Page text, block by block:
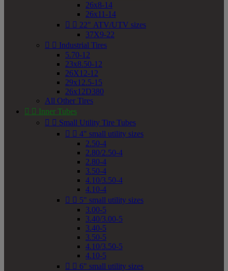
26x8-14
26x11-14
  22" ATV/UTV sizes
37X9-22
  Industrial Tires
5.70-12
23x8.50-12
26X12-12
29x12.5-15
26x12D380
All Other Tires
  Inner Tubes
  Small Utility Tire Tubes
  4" small utility sizes
2.50-4
2.80/2.50-4
2.80-4
3.50-4
4.10/3.50-4
4.10-4
  5" small utility sizes
3.00-5
3.40/3.00-5
3.40-5
3.50-5
4.10/3.50-5
4.10-5
  6" small utility sizes